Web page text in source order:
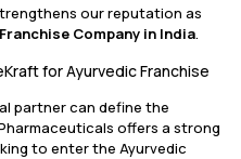
our reputation as
Company in India.
for Ayurvedic Franchise
partner can define the
offers a strong
to enter the Ayurvedic